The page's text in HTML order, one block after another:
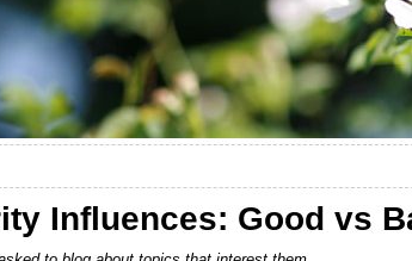
Influences: Good vs